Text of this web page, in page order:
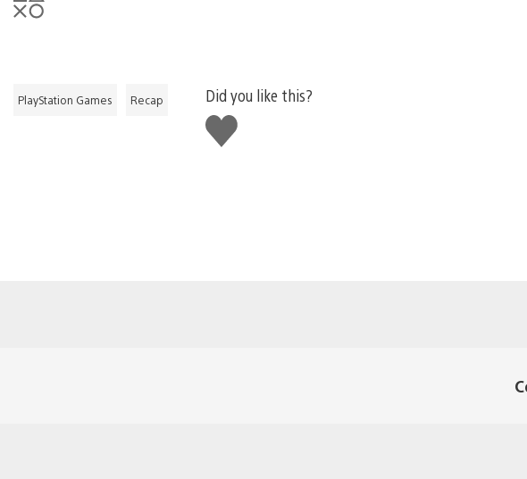
PlayStation Games Recap
Did you like this?
Like
this